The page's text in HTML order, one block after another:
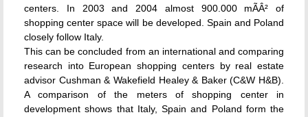
centers. In 2003 and 2004 almost 900.000 mÃÂ² of
shopping center space will be developed. Spain and Poland
closely follow Italy.
This can be concluded from an international and comparing
research into European shopping centers by real estate
advisor Cushman & Wakefield Healey & Baker (C&W H&B).
A comparison of the meters of shopping center in
development shows that Italy, Spain and Poland form the